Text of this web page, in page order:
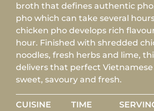
broth that defines authentic
pho which can take several
chicken pho develops rich
hour. Finished with shredded
noodles, fresh herbs and lime,
delivers that perfect
sweet, savoury and fresh.
CUISINE
TIME